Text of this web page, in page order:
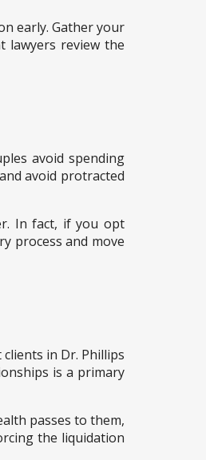
early. Gather your
lawyers review the
avoid spending
avoid protracted
In fact, if you opt
process and move
in Dr. Phillips
is a primary
passes to them,
the liquidation